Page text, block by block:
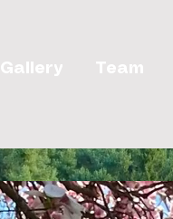
Gallery Team